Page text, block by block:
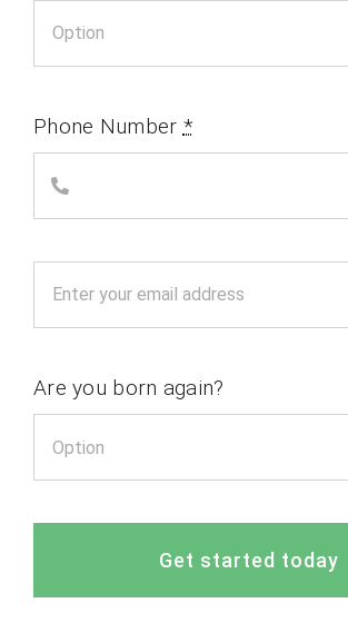
Phone Number *
Are you born again?
Get started today